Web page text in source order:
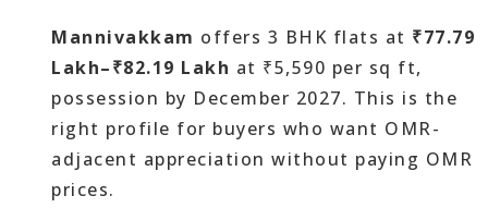
Mannivakkam offers 3 BHK flats at ₹77.79
Lakh–₹82.19 Lakh at ₹5,590 per sq ft,
possession by December 2027. This is the
right profile for buyers who want OMR-
adjacent appreciation without paying OMR
prices.